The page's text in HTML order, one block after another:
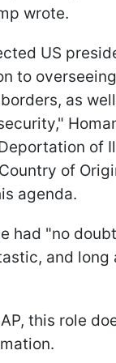
wrote.
US
to
as
of
of
agenda.
had "no
and long
this role